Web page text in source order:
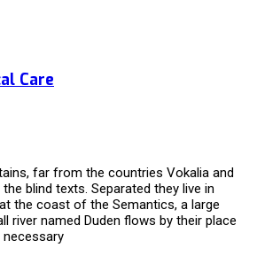
Care
far from the countries Vokalia and
blind texts. Separated they live in
the coast of the Semantics, a large
river named Duden flows by their place
necessary